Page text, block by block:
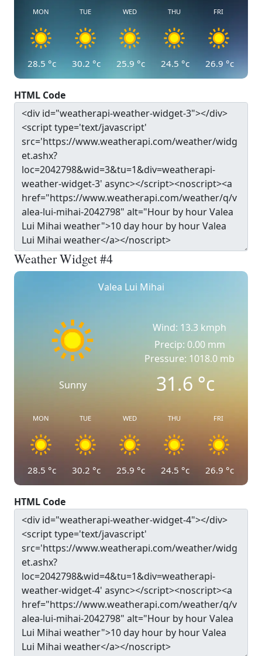
MON
28.5 °c
TUE
30.2 °c
WED
25.9 °c
THU
24.5 °c
FRI
26.9 °c
HTML Code
Weather Widget #4
Valea Lui Mihai
Sunny
Wind: 13.3 kmph
Precip: 0.00 mm
Pressure: 1018.0 mb
31.6°c
MON
28.5 °c
TUE
30.2 °c
WED
25.9 °c
THU
24.5 °c
FRI
26.9 °c
HTML Code